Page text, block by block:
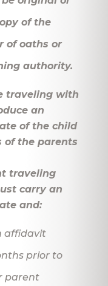
of the
of oaths or
authority.
traveling with
an
of the child
of the parents
traveling
carry an
and:
affidavit
prior to
parent